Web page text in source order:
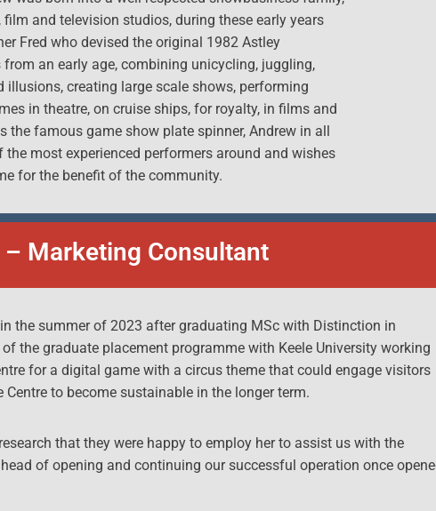
and television studios, during these early years
Fred who devised the original 1982 Astley
an early age, combining unicycling, juggling,
creating large scale shows, performing
in theatre, on cruise ships, for royalty, in films and
the famous game show plate spinner, Andrew in all
most experienced performers around and wishes
for the benefit of the community.
– Marketing Consultant
the summer of 2023 after graduating MSc with Distinction in
the graduate placement programme with Keele University working
for a digital game with a circus theme that could engage visitors
to become sustainable in the longer term.
that they were happy to employ her to assist us with the
of opening and continuing our successful operation once